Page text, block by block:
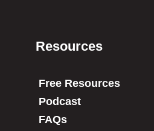
Resources
Free Resources
Podcast
FAQs